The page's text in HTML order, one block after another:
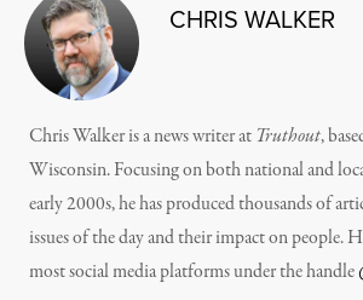
CHRIS WALKER
Chris Walker is a news writer at Truthout,
Wisconsin. Focusing on both national and
early 2000s, he has produced thousands of
issues of the day and their impact on people.
most social media platforms under the handle